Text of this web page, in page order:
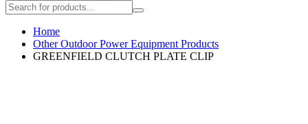
Home
Other Outdoor Power Equipment Products
GREENFIELD CLUTCH PLATE CLIP